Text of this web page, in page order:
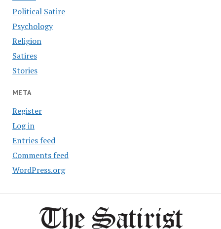
Political Satire
Psychology
Religion
Satires
Stories
META
Register
Log in
Entries feed
Comments feed
WordPress.org